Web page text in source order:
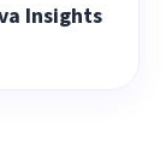
Insights